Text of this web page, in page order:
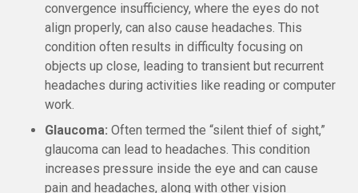
convergence insufficiency, where the eyes do not
align properly, can also cause headaches. This
condition often results in difficulty focusing on
objects up close, leading to transient but recurrent
headaches during activities like reading or computer
work.
Glaucoma: Often termed the “silent thief of sight,”
glaucoma can lead to headaches. This condition
increases pressure inside the eye and can cause
pain and headaches, along with other vision